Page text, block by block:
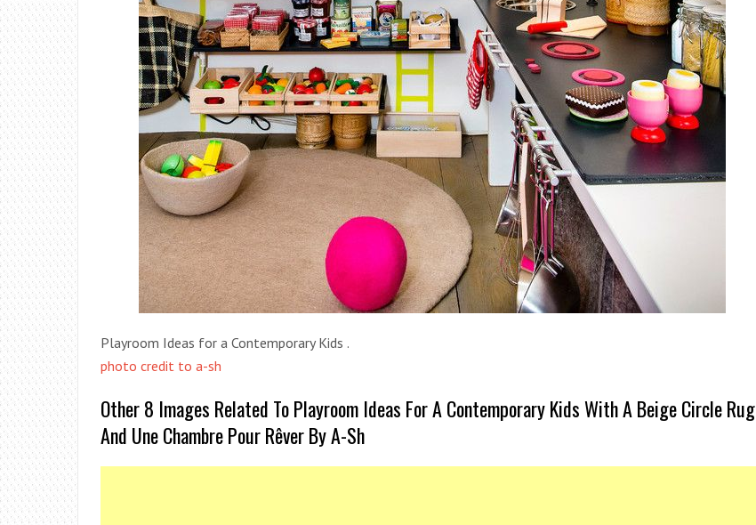
Playroom Ideas for a Contemporary Kids .
photo credit to a-sh
Other 8 Images Related To Playroom Ideas For A Contemporary Kids With A Beige Circle Rug
And Une Chambre Pour Rêver By A-Sh